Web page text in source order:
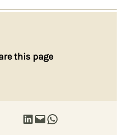
this page
Share on LinkedIn Email this Page Share on WhatsApp